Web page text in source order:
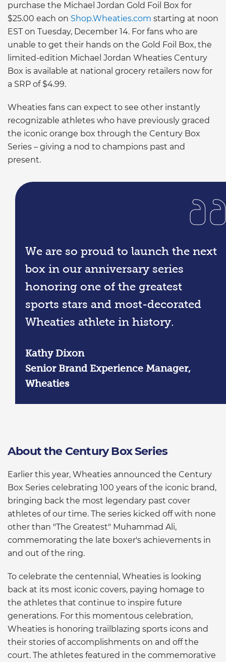
We are so proud to launch the next
box in our anniversary series
honoring one of the greatest
sports stars and most-decorated
Wheaties athlete in history.
Kathy Dixon
Senior Brand Experience Manager,
Wheaties
purchase the Michael Jordan Gold Foil Box for
$25.00 each on Shop.Wheaties.com starting at noon
EST on Tuesday, December 14. For fans who are
unable to get their hands on the Gold Foil Box, the
limited-edition Michael Jordan Wheaties Century
Box is available at national grocery retailers now for
a SRP of $4.99.
Wheaties fans can expect to see other instantly
recognizable athletes who have previously graced
the iconic orange box through the Century Box
Series – giving a nod to champions past and
present.
About the Century Box Series
Earlier this year, Wheaties announced the Century
Box Series celebrating 100 years of the iconic brand,
bringing back the most legendary past cover
athletes of our time. The series kicked off with none
other than "The Greatest" Muhammad Ali,
commemorating the late boxer's achievements in
and out of the ring.
To celebrate the centennial, Wheaties is looking
back at its most iconic covers, paying homage to
the athletes that continue to inspire future
generations. For this momentous celebration,
Wheaties is honoring trailblazing sports icons and
their stories of accomplishments on and off the
court. The athletes featured in the commemorative